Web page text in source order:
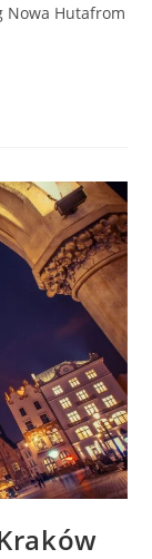
Nowa Hutafrom